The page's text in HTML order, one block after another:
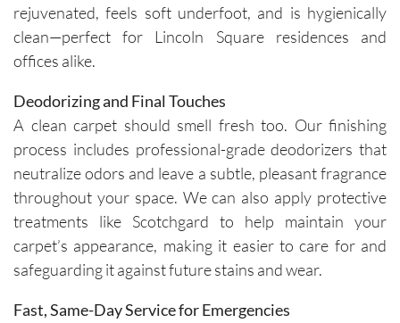
rejuvenated, feels soft underfoot, and is hygienically
clean—perfect for Lincoln Square residences and
offices alike.
Deodorizing and Final Touches
A clean carpet should smell fresh too. Our finishing
process includes professional-grade deodorizers that
neutralize odors and leave a subtle, pleasant fragrance
throughout your space. We can also apply protective
treatments like Scotchgard to help maintain your
carpet’s appearance, making it easier to care for and
safeguarding it against future stains and wear.
Fast, Same-Day Service for Emergencies